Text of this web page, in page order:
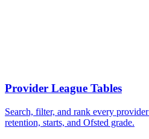
Provider League Tables
Search, filter, and rank every
retention, starts, and Ofsted grade.